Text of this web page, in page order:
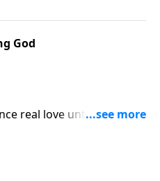
God
real love until you don't